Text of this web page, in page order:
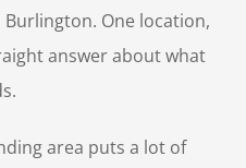
One location,
answer about what
area puts a lot of